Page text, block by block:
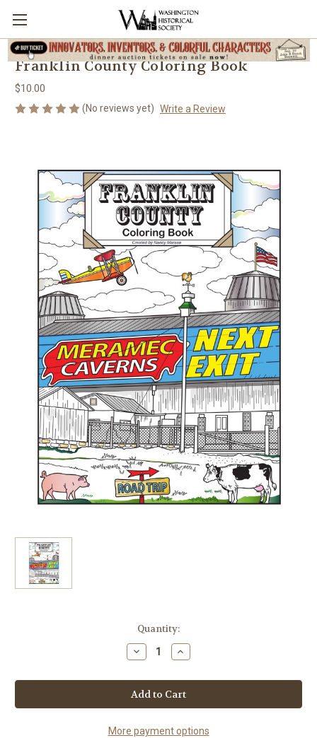
Franklin County Coloring Book
$10.00
(No reviews yet) Write a Review
Quantity:
Decrease
Quantity
Franklin
County
Coloring
Book
Increase
Quantity
Franklin
County
Coloring
Book
More payment options